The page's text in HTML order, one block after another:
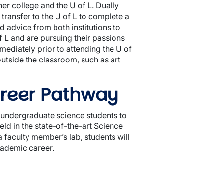
college and the U of L. Dually
to the U of L to complete a
advice from both institutions to
and are pursuing their passions
prior to attending the U of
the classroom, such as art
Pathway
science students to
in the state-of-the-art Science
member’s lab, students will
career.